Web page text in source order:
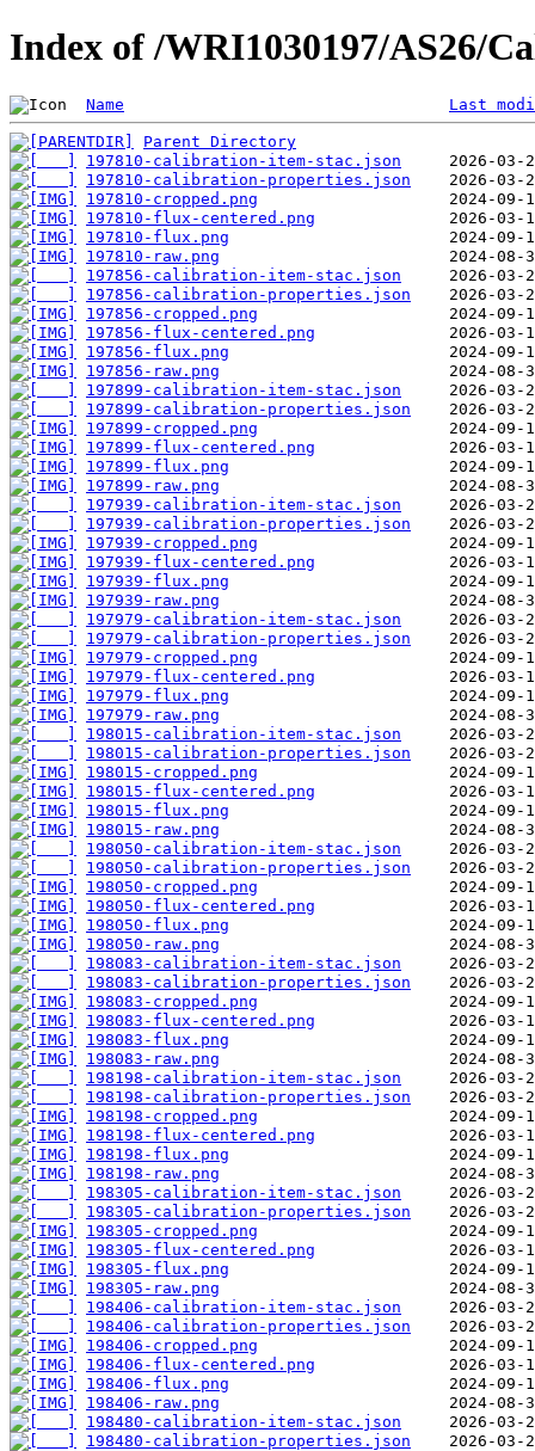
Index of /WRI1030197/AS26/
Name Last
Parent Directory
197810-calibration-item-stac.json
197810-calibration-properties.json
197810-cropped.png
197810-flux-centered.png
197810-flux.png
197810-raw.png
197856-calibration-item-stac.json
197856-calibration-properties.json
197856-cropped.png
197856-flux-centered.png
197856-flux.png
197856-raw.png
197899-calibration-item-stac.json
197899-calibration-properties.json
197899-cropped.png
197899-flux-centered.png
197899-flux.png
197899-raw.png
197939-calibration-item-stac.json
197939-calibration-properties.json
197939-cropped.png
197939-flux-centered.png
197939-flux.png
197939-raw.png
197979-calibration-item-stac.json
197979-calibration-properties.json
197979-cropped.png
197979-flux-centered.png
197979-flux.png
197979-raw.png
198015-calibration-item-stac.json
198015-calibration-properties.json
198015-cropped.png
198015-flux-centered.png
198015-flux.png
198015-raw.png
198050-calibration-item-stac.json
198050-calibration-properties.json
198050-cropped.png
198050-flux-centered.png
198050-flux.png
198050-raw.png
198083-calibration-item-stac.json
198083-calibration-properties.json
198083-cropped.png
198083-flux-centered.png
198083-flux.png
198083-raw.png
198198-calibration-item-stac.json
198198-calibration-properties.json
198198-cropped.png
198198-flux-centered.png
198198-flux.png
198198-raw.png
198305-calibration-item-stac.json
198305-calibration-properties.json
198305-cropped.png
198305-flux-centered.png
198305-flux.png
198305-raw.png
198406-calibration-item-stac.json
198406-calibration-properties.json
198406-cropped.png
198406-flux-centered.png
198406-flux.png
198406-raw.png
198480-calibration-item-stac.json
198480-calibration-properties.json